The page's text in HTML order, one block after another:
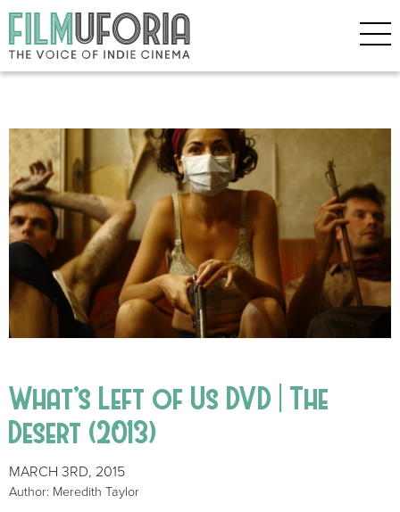
What’s Left of Us DVD | The
Desert (2013)
MARCH 3RD, 2015
Author: Meredith Taylor